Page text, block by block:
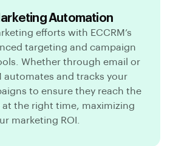
Automation
efforts with ECCRM’s
targeting and campaign
Whether through email or
automates and tracks your
to ensure they reach the
the right time, maximizing
marketing ROI.